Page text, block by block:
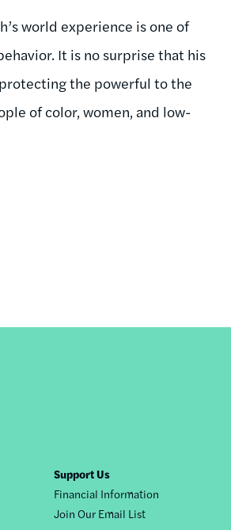
world experience is one of
It is no surprise that his
the powerful to the
of color, women, and low-
Support Us
Financial Information
Join Our Email List